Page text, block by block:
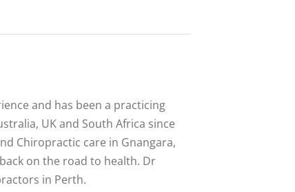
and has been a practicing
UK and South Africa since
Chiropractic care in Gnangara,
on the road to health. Dr
in Perth.